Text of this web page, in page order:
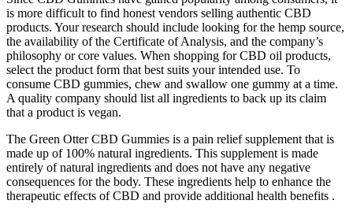
is more difficult to find honest vendors selling authentic CBD
products. Your research should include looking for the hemp source,
the availability of the Certificate of Analysis, and the company’s
philosophy or core values. When shopping for CBD oil products,
select the product form that best suits your intended use. To
consume CBD gummies, chew and swallow one gummy at a time.
A quality company should list all ingredients to back up its claim
that a product is vegan.
The Green Otter CBD Gummies is a pain relief supplement that is
made up of 100% natural ingredients. This supplement is made
entirely of natural ingredients and does not have any negative
consequences for the body. These ingredients help to enhance the
therapeutic effects of CBD and provide additional health benefits .